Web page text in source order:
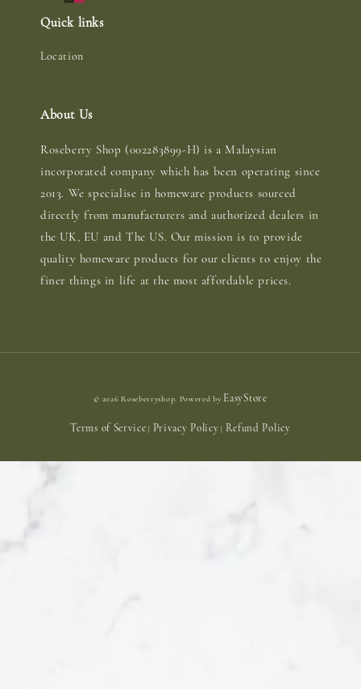
Quick links
Location
About Us
Roseberry Shop (002283899-H) is a Malaysian
incorporated company which has been operating since
2013. We specialise in homeware products sourced
directly from manufacturers and authorized dealers in
the UK, EU and The US. Our mission is to provide
quality homeware products for our clients to enjoy the
finer things in life at the most affordable prices.
© 2026 Roseberryshop. Powered by EasyStore
Terms of Service Privacy Policy Refund Policy